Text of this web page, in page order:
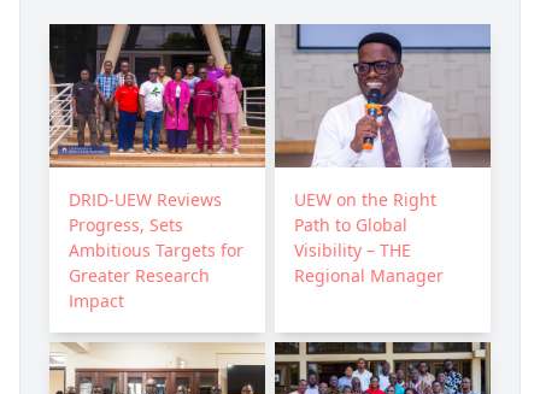
DRID-UEW Reviews
Progress, Sets
Ambitious Targets for
Greater Research
Impact
UEW on the Right
Path to Global
Visibility – THE
Regional Manager